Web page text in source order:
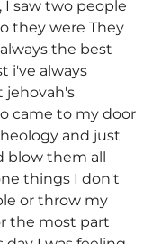
saw two people
they were They
the best
i've always
came to my door
and just
blow them all
things I don't
or throw my
the most part